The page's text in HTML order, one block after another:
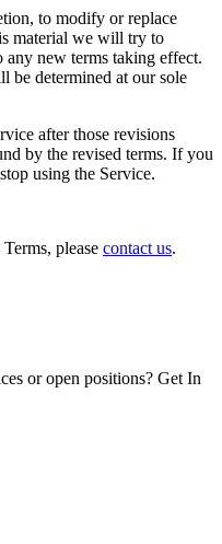
to modify or replace
material we will try to
any new terms taking effect.
be determined at our sole
after those revisions
by the revised terms. If you
using the Service.
please contact us.
or open positions? Get In